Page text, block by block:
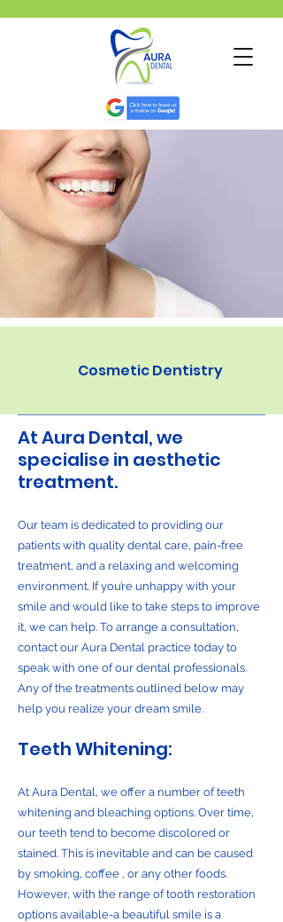
Cosmetic Dentistry
At Aura Dental, we
specialise in aesthetic
treatment.
Our team is dedicated to providing our
patients with quality dental care, pain-free
treatment, and a relaxing and welcoming
environment. If you’re unhappy with your
smile and would like to take steps to improve
it, we can help. To arrange a consultation,
contact our Aura Dental practice today to
speak with one of our dental professionals.
Any of the treatments outlined below may
help you realize your dream smile.
Teeth Whitening:
At Aura Dental, we offer a number of teeth
whitening and bleaching options. Over time,
our teeth tend to become discolored or
stained. This is inevitable and can be caused
by smoking, coffee , or any other foods.
However, with the range of tooth restoration
options available-a beautiful smile is a